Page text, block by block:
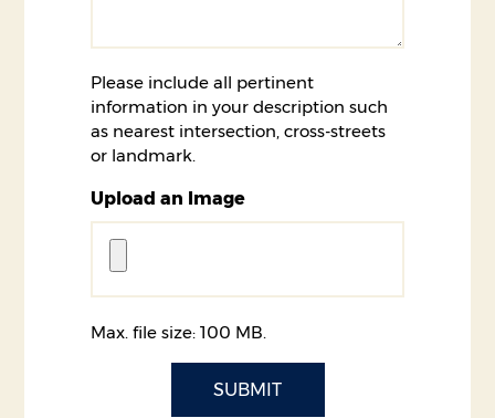
Please include all pertinent
information in your description such
as nearest intersection, cross-streets
or landmark.
Upload an Image
Max. file size: 100 MB.